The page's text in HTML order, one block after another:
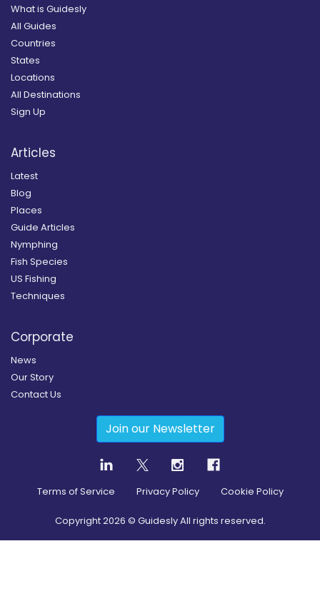
What is Guidesly
All Guides
Countries
States
Locations
All Destinations
Sign Up
Articles
Latest
Blog
Places
Guide Articles
Nymphing
Fish Species
US Fishing
Techniques
Corporate
News
Our Story
Contact Us
Join our Newsletter
Terms of Service Privacy Policy Cookie Policy
Copyright2026 © Guidesly All rights reserved.